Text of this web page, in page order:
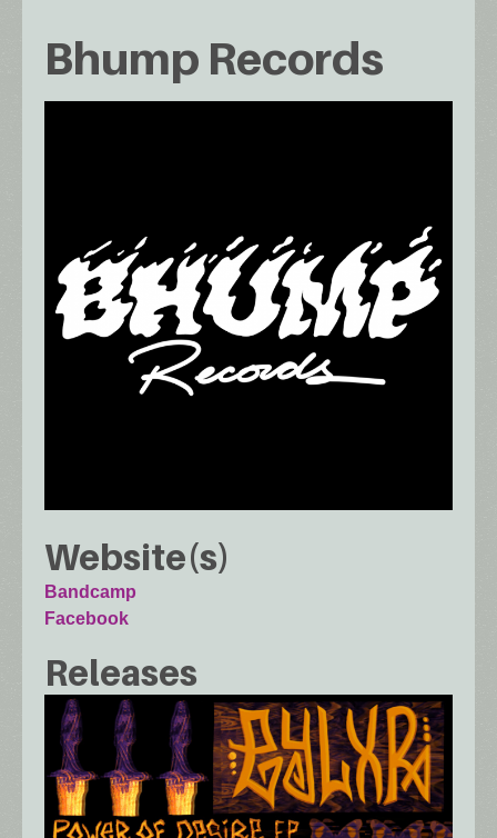
Bhump Records
Website(s)
Bandcamp
Facebook
Releases